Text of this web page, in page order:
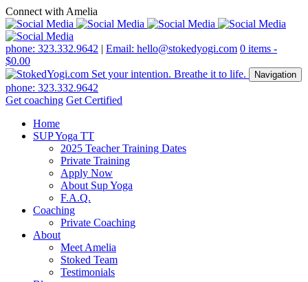
Connect with Amelia
phone: 323.332.9642 | Email: hello@stokedyogi.com 0 items -
$0.00
Navigation
phone: 323.332.9642
Get coaching Get Certified
Home
SUP Yoga TT
2025 Teacher Training Dates
Private Training
Apply Now
About Sup Yoga
F.A.Q.
Coaching
Private Coaching
About
Meet Amelia
Stoked Team
Testimonials